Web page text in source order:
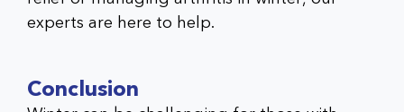
experts are here to help.
Conclusion